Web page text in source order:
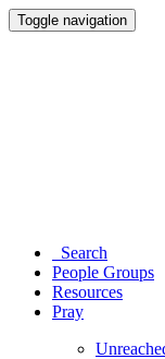
Toggle navigation
Search
People Groups
Resources
Pray